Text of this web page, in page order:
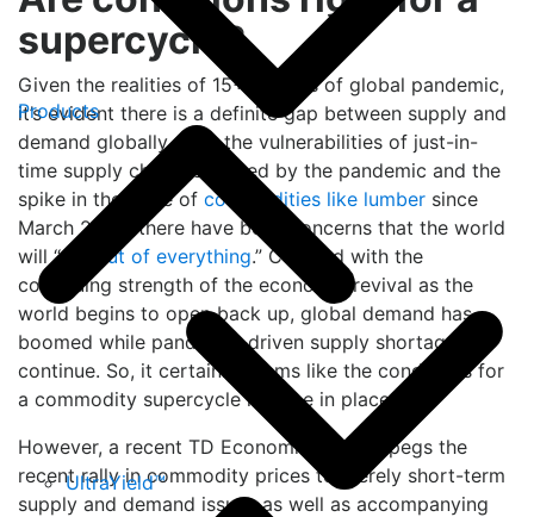
Products
UltraYield™
supercycle?
Given the realities of 15+ months of global pandemic,
it’s evident there is a definite gap between supply and
demand globally. With the vulnerabilities of just-in-
time supply chains exposed by the pandemic and the
spike in the price of commodities like lumber since
March 2020, there have been concerns that the world
will “run out of everything.” Coupled with the
continuing strength of the economic revival as the
world begins to open back up, global demand has
boomed while pandemic-driven supply shortages
continue. So, it certainly seems like the conditions for
a commodity supercycle may be in place.
However, a recent TD Economics
report
pegs the
recent rally in commodity prices to merely short-term
supply and demand issues as well as accompanying